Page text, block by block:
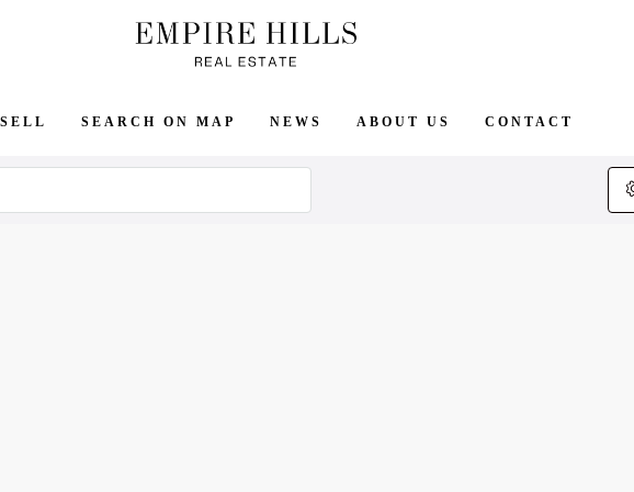
SELL SEARCH ON MAP NEWS ABOUT US CONTACT